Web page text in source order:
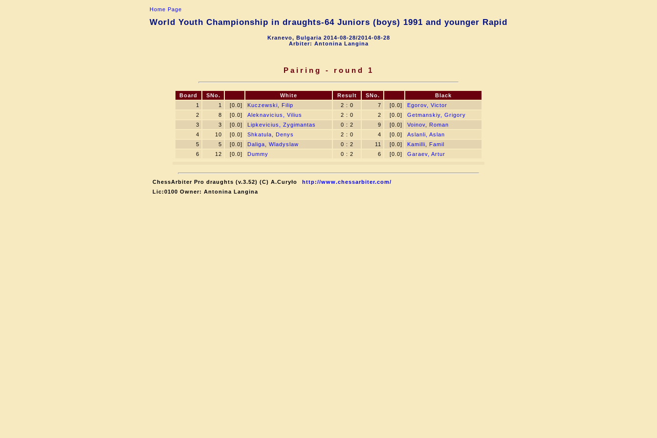
Home Page
World Youth Championship in draughts-64 Juniors (boys) 1991 and younger Rapid
Kranevo, Bulgaria 2014-08-28/2014-08-28
Arbiter: Antonina Langina
Pairing - round 1
Board SNo. White Result SNo.
Black
1
1 [0.0] Kuczewski, Filip 2 : 0 7 [0.0]
Egorov, Victor
2
8 [0.0] Aleknavicius, Vilius 2 : 0 2 [0.0]
Getmanskiy, Grigory
3
3 [0.0] Lipkevicius, Zygimantas 0 : 2 9 [0.0]
Voinov, Roman
4
10 [0.0] Shkatula, Denys 2 : 0 4 [0.0]
Aslanli, Aslan
5
5 [0.0] Daliga, Wladyslaw 0 : 2 11 [0.0]
Kamilli, Famil
6
12 [0.0] Dummy 0 : 2 6 [0.0] Garaev, Artur
ChessArbiter Pro draughts (v.3.52) (C) A.Curyło
http://www.chessarbiter.com/
Lic:0100 Owner: Antonina Langina